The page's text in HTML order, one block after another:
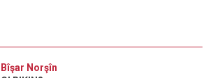
Bîşar Norşîn